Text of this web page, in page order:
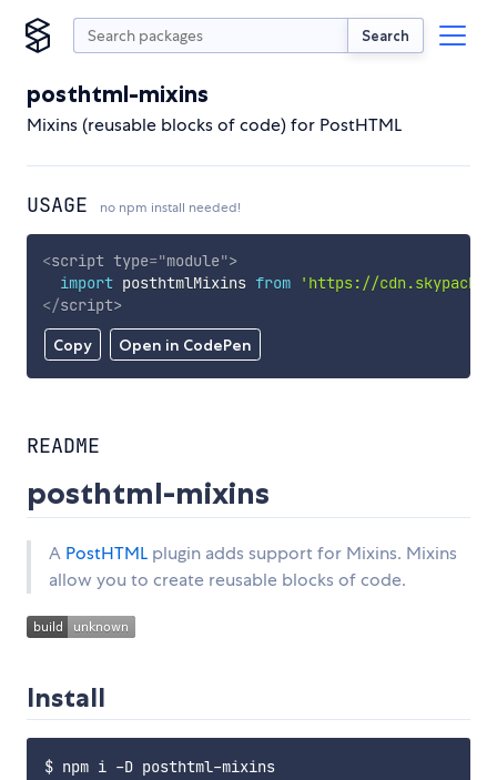
Search
posthtml-mixins
Mixins (reusable blocks of code) for PostHTML
USAGE no npm install needed!
Copy Open in CodePen
<script type="module">
import posthtmlMixins from
'https://
</script>
README
posthtml-mixins
A PostHTML plugin adds support for Mixins. Mixins
allow you to create reusable blocks of code.
Install